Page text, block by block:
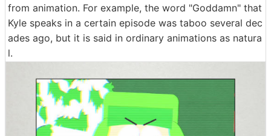
from animation. For example, the word "Goddamn" that
Kyle speaks in a certain episode was taboo several dec
ades ago, but it is said in ordinary animations as natura
l.